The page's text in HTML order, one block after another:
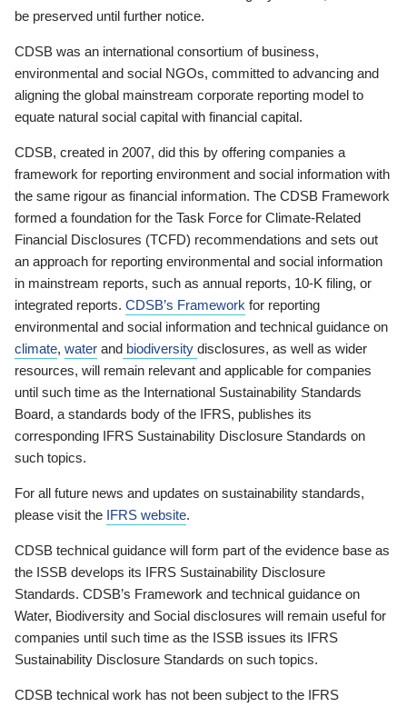
be preserved until further notice.
CDSB was an international consortium of business,
environmental and social NGOs, committed to advancing and
aligning the global mainstream corporate reporting model to
equate natural social capital with financial capital.
CDSB, created in 2007, did this by offering companies a
framework for reporting environment and social information with
the same rigour as financial information. The CDSB Framework
formed a foundation for the Task Force for Climate-Related
Financial Disclosures (TCFD) recommendations and sets out
an approach for reporting environmental and social information
in mainstream reports, such as annual reports, 10-K filing, or
integrated reports. CDSB’s Framework for reporting
environmental and social information and technical guidance on
climate, water and biodiversity disclosures, as well as wider
resources, will remain relevant and applicable for companies
until such time as the International Sustainability Standards
Board, a standards body of the IFRS, publishes its
corresponding IFRS Sustainability Disclosure Standards on
such topics.
For all future news and updates on sustainability standards,
please visit the IFRS website.
CDSB technical guidance will form part of the evidence base as
the ISSB develops its IFRS Sustainability Disclosure
Standards. CDSB’s Framework and technical guidance on
Water, Biodiversity and Social disclosures will remain useful for
companies until such time as the ISSB issues its IFRS
Sustainability Disclosure Standards on such topics.
CDSB technical work has not been subject to the IFRS